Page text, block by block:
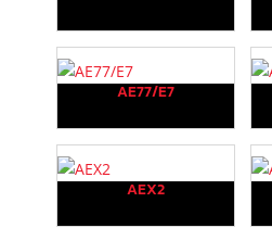
AE77/E7
AEX2